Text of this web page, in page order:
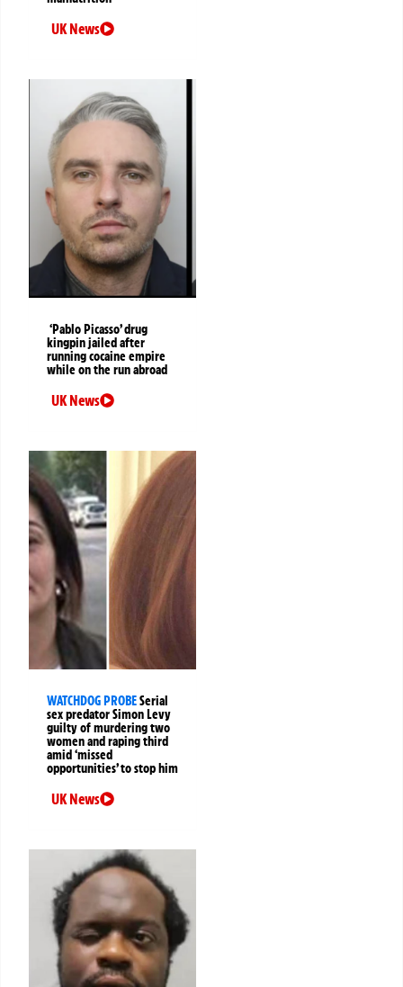
UK News
‘Pablo Picasso’ drug
kingpin jailed after
running cocaine empire
while on the run abroad
UK News
WATCHDOG PROBESerial
sex predator Simon Levy
guilty of murdering two
women and raping third
amid ‘missed
opportunities’ to stop him
UK News